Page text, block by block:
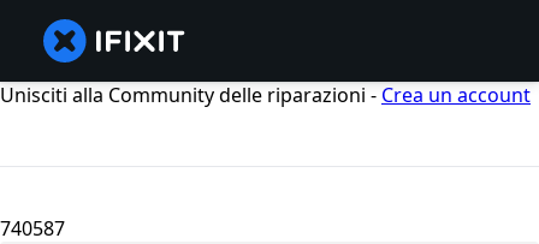
Unisciti alla Community delle riparazioni - Crea un account
740587